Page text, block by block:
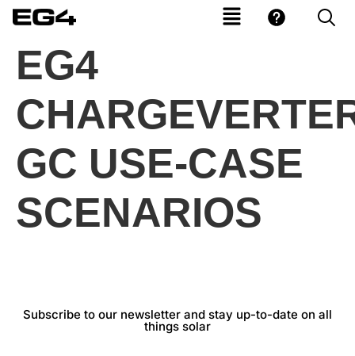
EG4
GC USE-CASE
SCENARIOS
Subscribe to our newsletter and stay up-to-date on all
things solar